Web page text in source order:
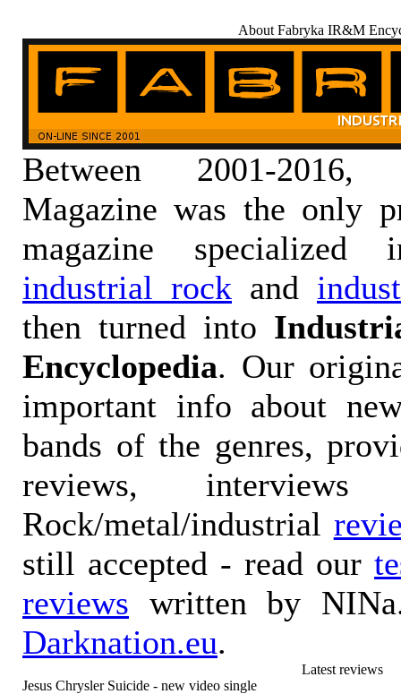
About Fabryka IR&M
Between 2001-
Magazine was the only
magazine
industrial rock and
then turned into
Encyclopedia. Our
important info about
bands of the genres,
reviews, interviews
Rock/metal/industrial
still accepted - read our
reviews written by
Darknation.eu.
Latest reviews
Jesus Chrysler Suicide - new video single